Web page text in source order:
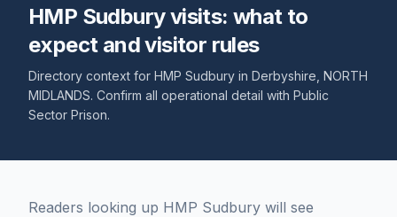
HMP Sudbury visits: what to
expect and visitor rules
Directory context for HMP Sudbury in Derbyshire NORTH
MIDLANDS. Confirm all operational detail with Public
Sector Prison.
Readers looking up HMP Sudbury will see